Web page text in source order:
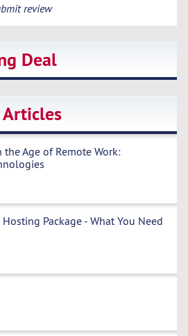
review
Deal
Age of Remote Work:
Package - What You Need